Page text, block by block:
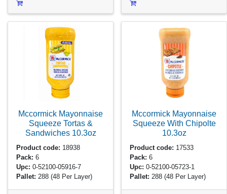
Mccormick Mayonnaise
Squeeze Tortas &
Sandwiches 10.3oz
Product code: 18938
Pack: 6
Upc: 0-52100-05916-7
Pallet: 288(48 Per Layer)
Mccormick Mayonnaise
Squeeze With Chipolte
10.3oz
Product code: 17533
Pack: 6
Upc: 0-52100-05723-1
Pallet: 288(48 Per Layer)